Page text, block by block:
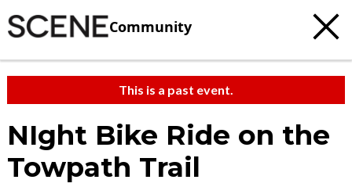
Community
This is a past event.
NIght Bike Ride on the
Towpath Trail